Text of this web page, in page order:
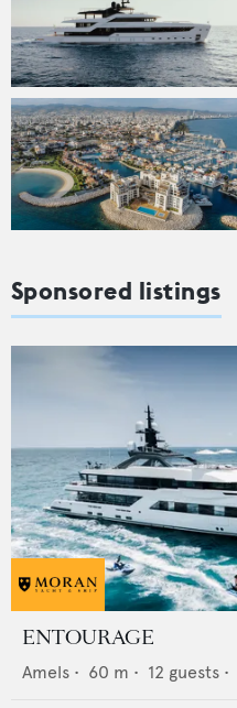
Sponsored listings
ENTOURAGE
Amels • 60 m • 12 guests •